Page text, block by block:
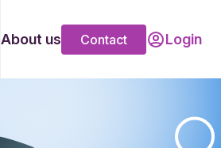
About us Contact Login